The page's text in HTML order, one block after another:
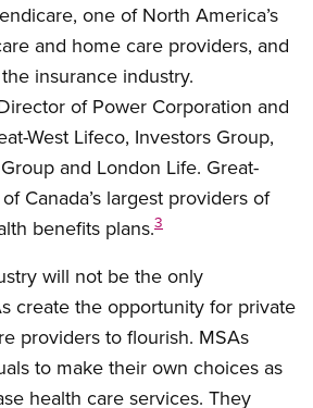
one of North America’s
and home care providers, and
insurance industry.
of Power Corporation and
West Lifeco, Investors Group,
and London Life. Great-
Canada’s largest providers of
benefits plans.3
will not be the only
create the opportunity for private
providers to flourish. MSAs
to make their own choices as
health care services. They